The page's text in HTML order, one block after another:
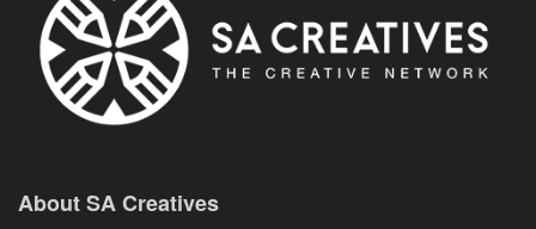
About SA Creatives